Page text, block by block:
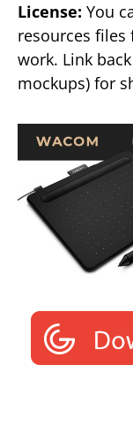
License: You
resources
work. Link
mockups) for